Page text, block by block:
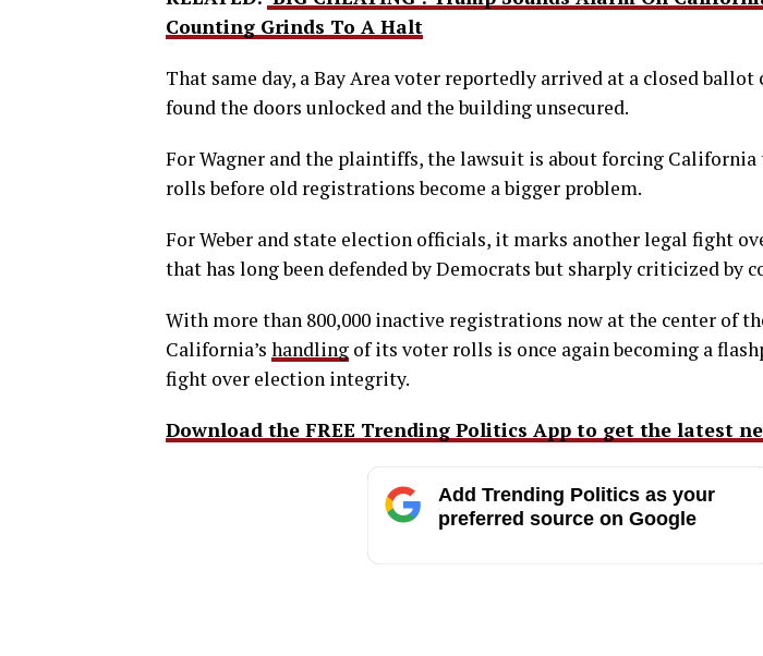
Counting Grinds To A Halt
That same day, a Bay Area voter reportedly arrived at a closed ballot
found the doors unlocked and the building unsecured.
For Wagner and the plaintiffs, the lawsuit is about forcing
rolls before old registrations become a bigger problem.
For Weber and state election officials, it marks another legal fight
that has long been defended by Democrats but sharply criticized by
With more than 800,000 inactive registrations now at the center of
California’s handling of its voter rolls is once again becoming a
fight over election integrity.
Download the FREE Trending Politics App to get the latest
Add Trending Politics as your
preferred source on Google